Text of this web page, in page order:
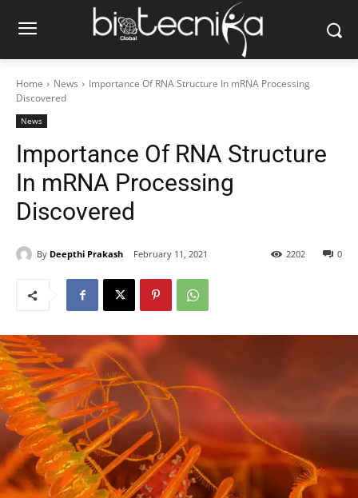
Home News
Importance Of RNA Structure In mRNA Processing
Discovered
News
Importance Of RNA Structure
In mRNA Processing
Discovered
By Deepthi Prakash February 11, 2021 0
2202